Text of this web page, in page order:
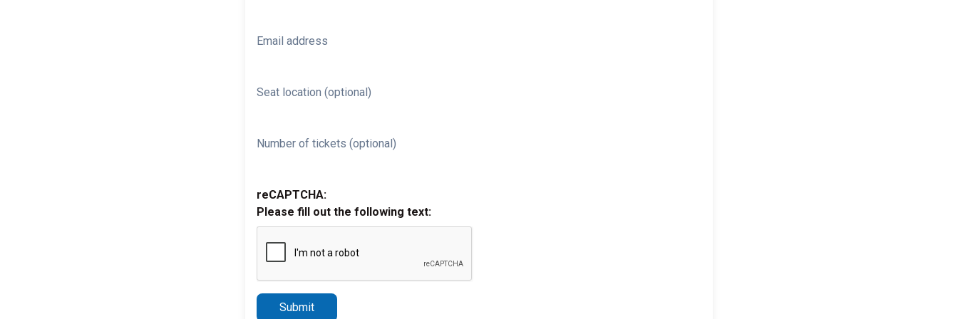
Email address
Seat location (optional)
Number of tickets (optional)
reCAPTCHA:
Please fill out the following text:
Submit